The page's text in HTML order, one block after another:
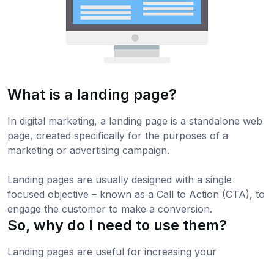
What is a landing page?
In digital marketing, a landing page is a standalone web
page, created specifically for the purposes of a
marketing or advertising campaign.
Landing pages are usually designed with a single
focused objective – known as a Call to Action (CTA), to
engage the customer to make a conversion.
So, why do I need to use them?
Landing pages are useful for increasing your